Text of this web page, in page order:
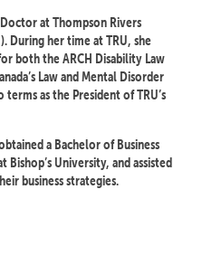
at Thompson Rivers
During her time at TRU, she
both the ARCH Disability Law
Law and Mental Disorder
as the President of TRU’s
a Bachelor of Business
University, and assisted
business strategies.